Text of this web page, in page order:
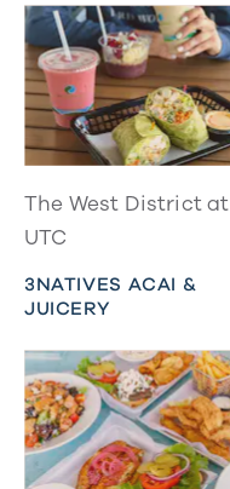
The West District at
UTC
3NATIVES ACAI &
JUICERY